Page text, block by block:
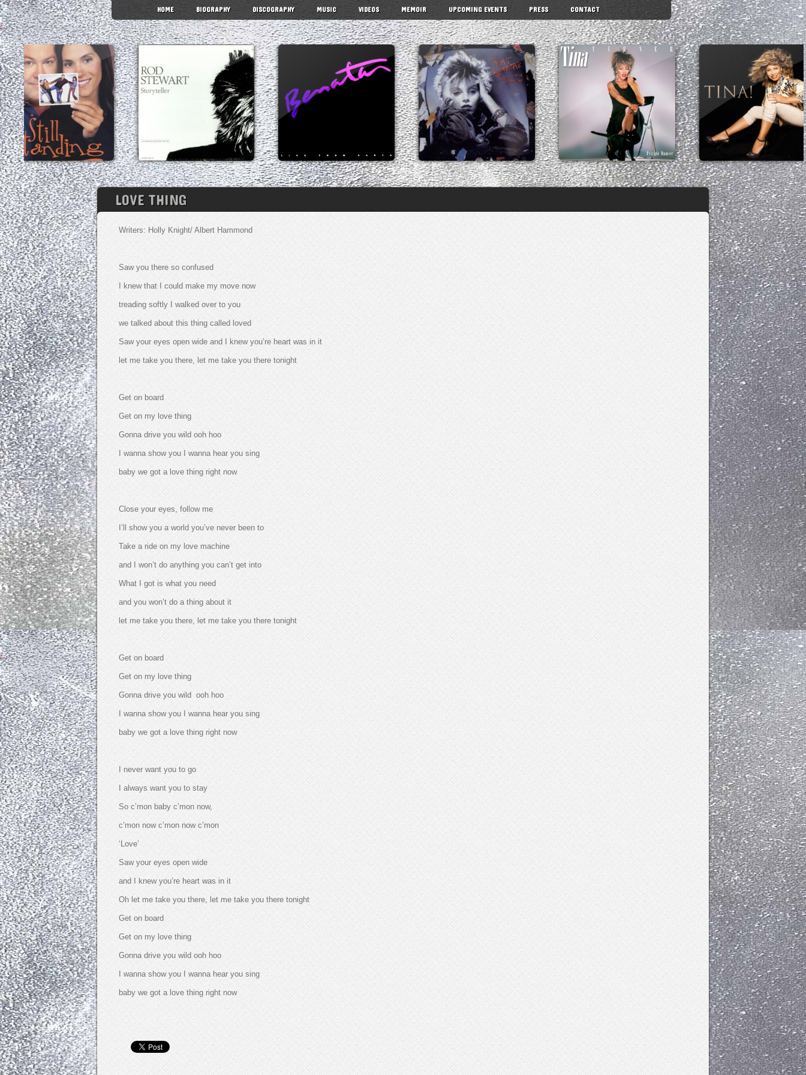
HOME BIOGRAPHY DISCOGRAPHY MUSIC VIDEOS MEMOIR UPCOMING EVENTS PRESS CONTACT
LOVE THING
Writers: Holly Knight/ Albert Hammond
Saw you there so confused
I knew that I could make my move now
treading softly I walked over to you
we talked about this thing called loved
Saw your eyes open wide and I knew you’re heart was in it
let me take you there, let me take you there tonight
Get on board
Get on my love thing
Gonna drive you wild ooh hoo
I wanna show you I wanna hear you sing
baby we got a love thing right now
Close your eyes, follow me
I’ll show you a world you’ve never been to
Take a ride on my love machine
and I won’t do anything you can’t get into
What I got is what you need
and you won’t do a thing about it
let me take you there, let me take you there tonight
Get on board
Get on my love thing
Gonna drive you wild ooh hoo
I wanna show you I wanna hear you sing
baby we got a love thing right now
I never want you to go
I always want you to stay
So c’mon baby c’mon now,
c’mon now c’mon now c’mon
‘Love’
Saw your eyes open wide
and I knew you’re heart was in it
Oh let me take you there, let me take you there tonight
Get on board
Get on my love thing
Gonna drive you wild ooh hoo
I wanna show you I wanna hear you sing
baby we got a love thing right now